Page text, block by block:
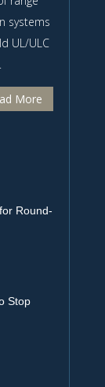
systems
UL/ULC
More
Round-
Stop